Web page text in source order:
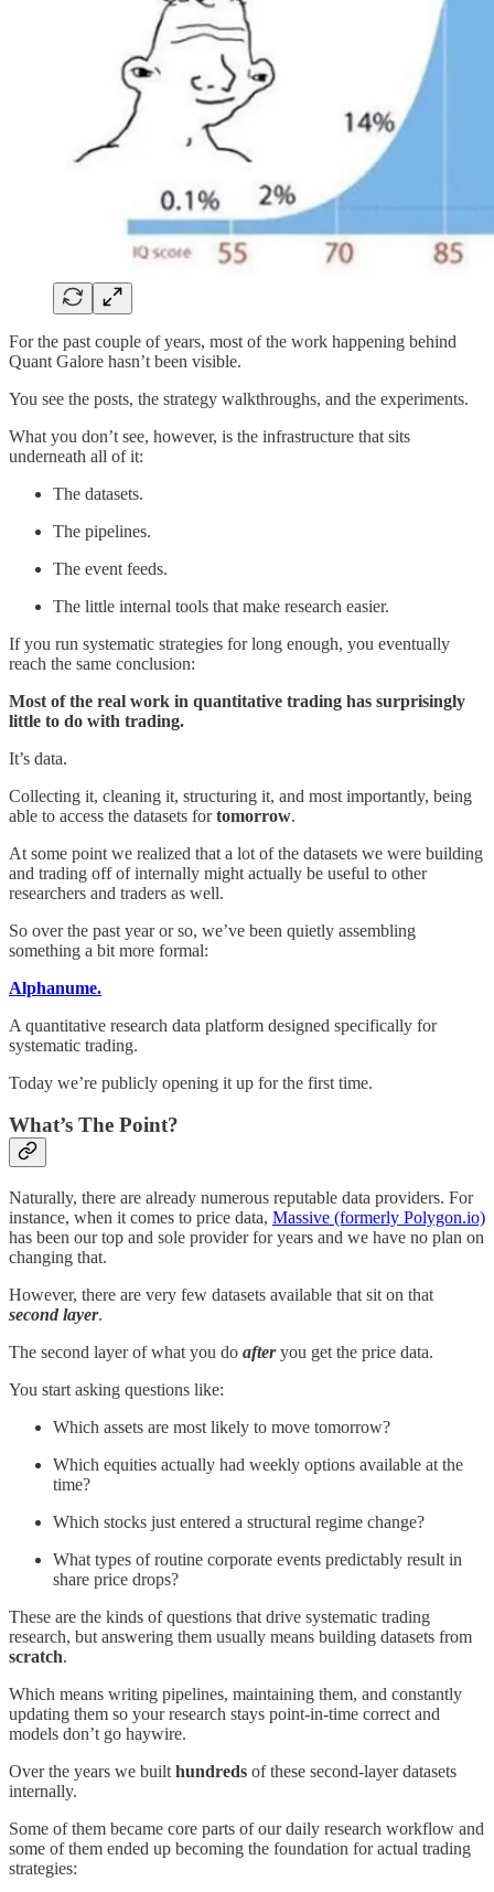
For the past couple of years, most of the work happening behind
Quant Galore hasn’t been visible.
You see the posts, the strategy walkthroughs, and the experiments.
What you don’t see, however, is the infrastructure that sits
underneath all of it:
The datasets.
The pipelines.
The event feeds.
The little internal tools that make research easier.
If you run systematic strategies for long enough, you eventually
reach the same conclusion:
Most of the real work in quantitative trading has surprisingly
little to do with trading.
It’s data.
Collecting it, cleaning it, structuring it, and most importantly, being
able to access the datasets fortomorrow.
At some point we realized that a lot of the datasets we were building
and trading off of internally might actually be useful to other
researchers and traders as well.
So over the past year or so, we’ve been quietly assembling
something a bit more formal:
Alphanume.
A quantitative research data platform designed specifically for
systematic trading.
Today we’re publicly opening it up for the first time.
What’s The Point?
Naturally, there are already numerous reputable data providers. For
instance, when it comes to price data, Massive (formerly Polygon.io)
has been our top and sole provider for years and we have no plan on
changing that.
However, there are very few datasets available that sit on that
second layer.
The second layer of what you do afteryou get the price data.
You start asking questions like:
Which assets are most likely to move tomorrow?
Which equities actually had weekly options available at the
time?
Which stocks just entered a structural regime change?
What types of routine corporate events predictably result in
share price drops?
These are the kinds of questions that drive systematic trading
research, but answering them usually means building datasets from
scratch.
Which means writing pipelines, maintaining them, and constantly
updating them so your research stays point-in-time correct and
models don’t go haywire.
Over the years we built hundreds of these second-layer datasets
internally.
Some of them became core parts of our daily research workflow and
some of them ended up becoming the foundation for actual trading
strategies: